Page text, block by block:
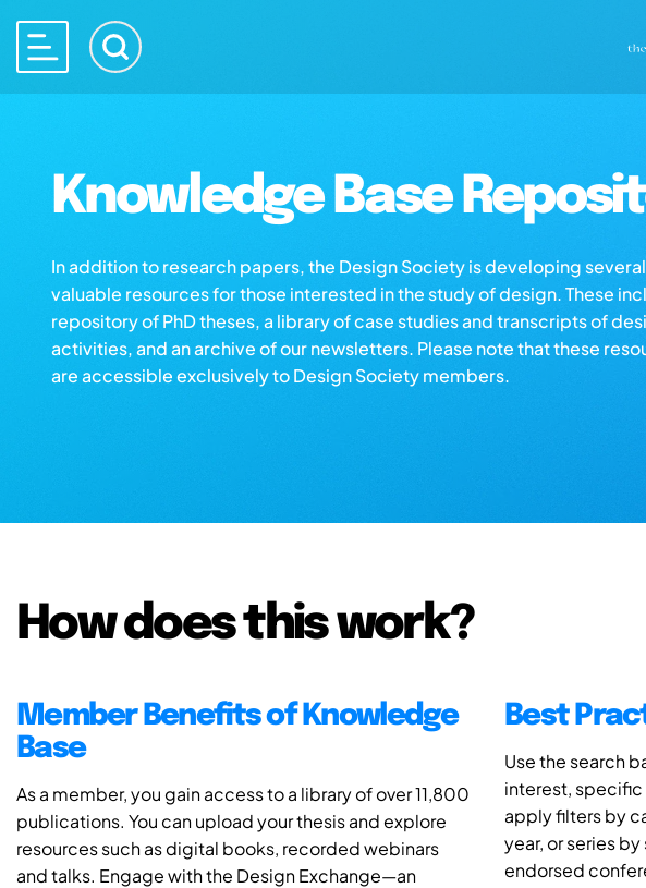
Knowledge Base
In addition to research papers, the Design Society is developing several
valuable resources for those interested in the study of design. These
repository of PhD theses, a library of case studies and transcripts of
activities, and an archive of our newsletters. Please note that these
are accessible exclusively to Design Society members.
How does this work?
Member Benefits of Knowledge
Base
As a member, you gain access to a library of over 11,800
publications. You can upload your thesis and explore
resources such as digital books, recorded webinars
and talks. Engage with the Design Exchange—an
Best
Use the search
interest, specific
apply filters by
year, or series
endorsed